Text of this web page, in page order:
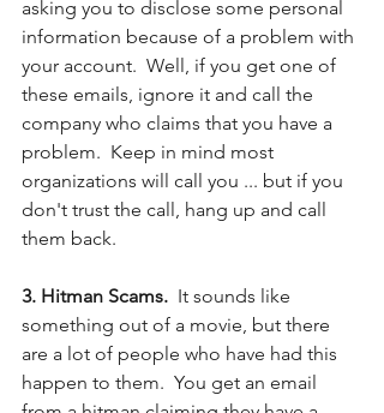
asking you to disclose some personal
information because of a problem with
your account.  Well, if you get one of
these emails, ignore it and call the
company who claims that you have a
problem.  Keep in mind most
organizations will call you ... but if you
don't trust the call, hang up and call
them back.
3. Hitman Scams. It sounds like
something out of a movie, but there
are a lot of people who have had this
happen to them.  You get an email